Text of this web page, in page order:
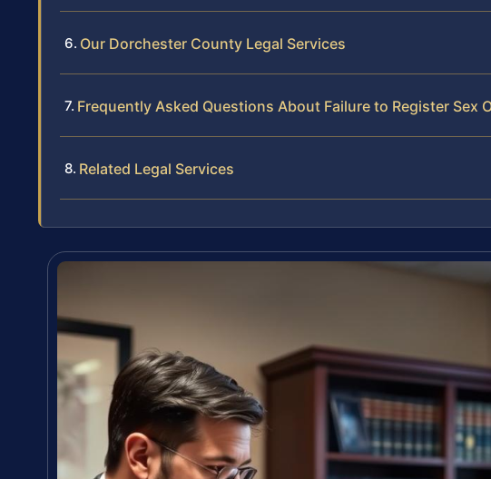
Our Dorchester County Legal Services
Frequently Asked Questions About Failure to Register Sex
Related Legal Services